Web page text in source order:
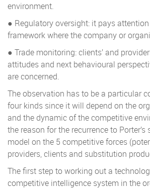
environment.
● Regulatory oversight: it pays
framework where the company or
● Trade monitoring: clients’ and
attitudes and next behavioural
are concerned.
The observation has to be a particular
four kinds since it will depend on the
and the dynamic of the competitive
the reason for the recurrence to
model on the 5 competitive forces
providers, clients and substitution
The first step to working out a
competitive intelligence system in the